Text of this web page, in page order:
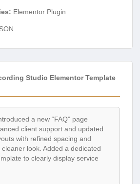
Elementor Plugin
Studio Elementor Template
a new “FAQ” page
client support and updated
with refined spacing and
look. Added a dedicated
to clearly display service